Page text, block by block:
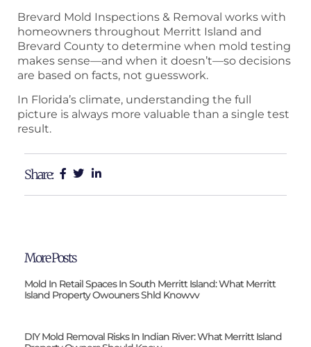
Brevard Mold Inspections & Removal works with
homeowners throughout Merritt Island and
Brevard County to determine when mold testing
makes sense—and when it doesn’t—so decisions
are based on facts, not guesswork.
In Florida’s climate, understanding the full
picture is always more valuable than a single test
result.
Share:
More Posts
Mold In Retail Spaces In South Merritt Island: What Merritt
Island Property Owouners Shld Knowvv
DIY Mold Removal Risks In Indian River: What Merritt Island